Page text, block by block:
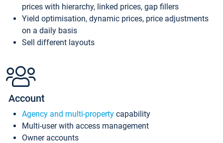
prices with hierarchy, linked prices, gap fillers
Yield optimisation, dynamic prices, price adjustments
on a daily basis
Sell different layouts
Account
Agency and multi-property capability
Multi-user with access management
Owner accounts